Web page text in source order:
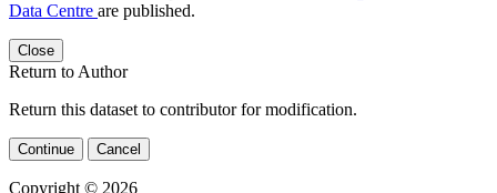
Data Centre are published.
Close
Return to Author
Return this dataset to contributor for modification.
Continue Cancel
Copyright © 2026